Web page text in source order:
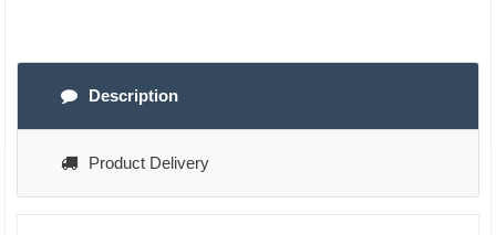
Description
Product Delivery